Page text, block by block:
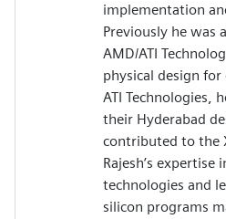
implementation
Previously he was
AMD/ATI
physical design
ATI Technologies,
their Hyderabad
contributed to the
Rajesh’s expertise
technologies and
silicon programs